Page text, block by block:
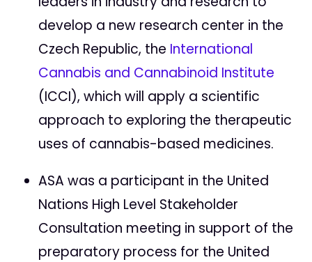
develop a new research center in the
Czech Republic, the International
Cannabis and Cannabinoid Institute
(ICCI), which will apply a scientific
approach to exploring the therapeutic
uses of cannabis-based medicines.
ASA was a participant in the United
Nations High Level Stakeholder
Consultation meeting in support of the
preparatory process for the United